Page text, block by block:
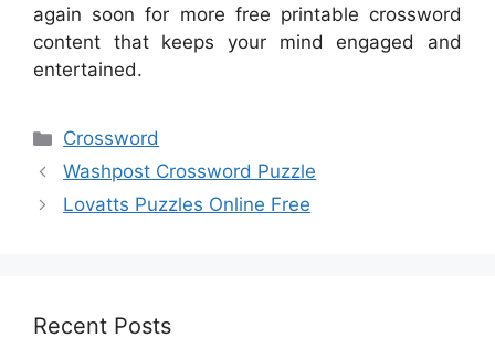
again soon for more free printable crossword
content that keeps your mind engaged and
entertained.
Categories
Crossword
Washpost Crossword Puzzle
Lovatts Puzzles Online Free
Recent Posts